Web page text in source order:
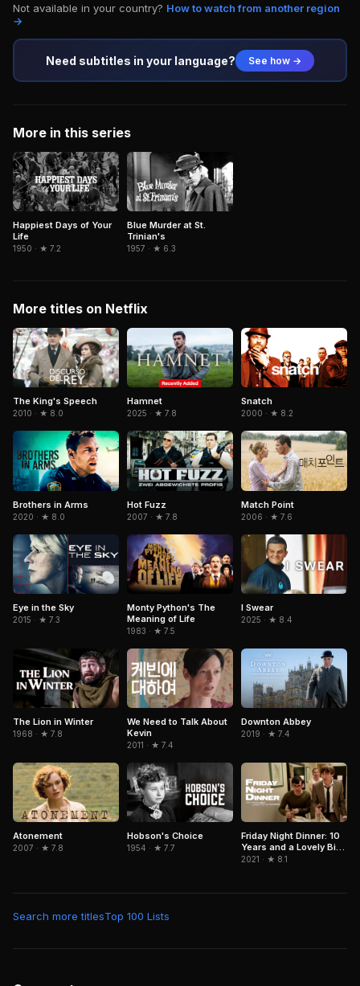
Not available in your country? How to watch from another region
→
Need subtitles in your language? See how →
More in this series
Happiest Days of Your
Life
1950 · ★ 7.2
Blue Murder at St.
Trinian's
1957 · ★ 6.3
More titles on Netflix
The King's Speech
2010 · ★ 8.0
Hamnet
2025 · ★ 7.8
Snatch
2000 · ★ 8.2
Brothers in Arms
2020 · ★ 8.0
Hot Fuzz
2007 · ★ 7.8
Match Point
2006 · ★ 7.6
Eye in the Sky
2015 · ★ 7.3
Monty Python's The
Meaning of Life
1983 · ★ 7.5
I Swear
2025 · ★ 8.4
The Lion in Winter
1968 · ★ 7.8
We Need to Talk About
Kevin
2011 · ★ 7.4
Downton Abbey
2019 · ★ 7.4
Atonement
2007 · ★ 7.8
Hobson's Choice
1954 · ★ 7.7
Friday Night Dinner: 10
Years and a Lovely Bit
of Squirrel
2021 · ★ 8.1
Search more titlesTop 100 Lists